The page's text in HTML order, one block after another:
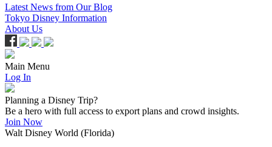
Latest News from Our Blog
Tokyo Disney Information
About Us
Main Menu
Log In
Planning a Disney Trip?
Be a hero with full access to export plans and crowd insights.
Join Now
Walt Disney World (Florida)